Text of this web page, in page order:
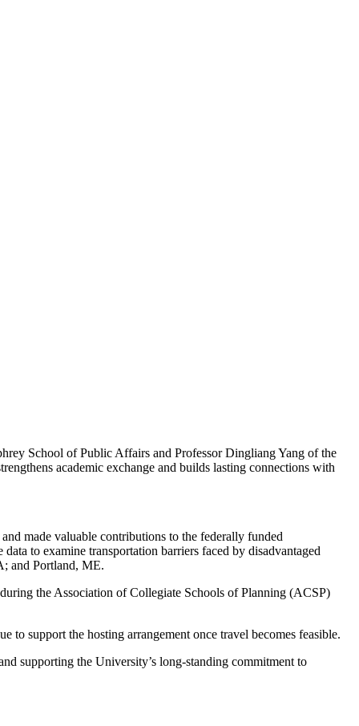
School of Public Affairs and Professor Dingliang Yang of the
academic exchange and builds lasting connections with
made valuable contributions to the federally funded
to examine transportation barriers faced by disadvantaged
and Portland, ME.
the Association of Collegiate Schools of Planning (ACSP)
to support the hosting arrangement once travel becomes feasible.
supporting the University’s long-standing commitment to